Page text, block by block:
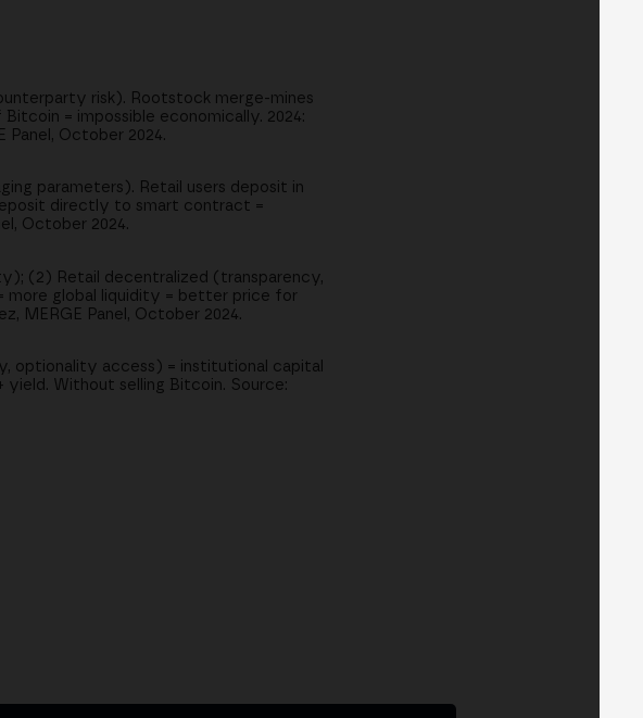
risk). Rootstock merge-mines
= impossible economically. 2024:
Panel, October 2024.
parameters). Retail users deposit in
directly to smart contract =
October 2024.
(2) Retail decentralized (transparency,
more global liquidity = better price for
MERGE Panel, October 2024.
optionality access) = institutional capital
yield. Without selling Bitcoin. Source: